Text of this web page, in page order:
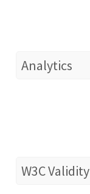
Analytics
W3C Validity